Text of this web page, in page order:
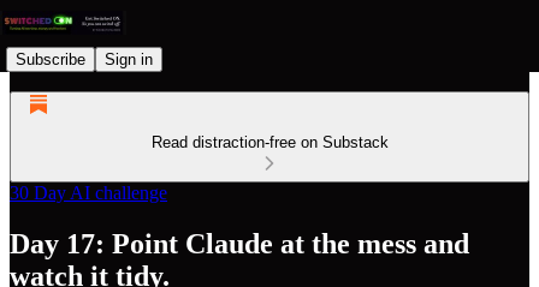
Subscribe Sign in
Read distraction-free on Substack
30 Day AI challenge
Day 17: Point Claude at the mess and
watch it tidy.